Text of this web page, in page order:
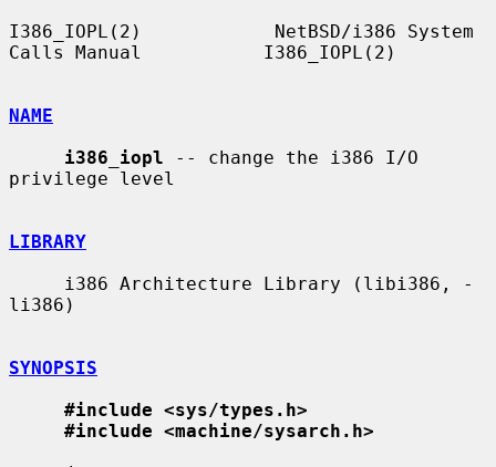
I386_IOPL(2)            NetBSD/i386 System
Calls Manual           I386_IOPL(2)
NAME
i386_iopl -- change the i386 I/O
privilege level
LIBRARY
li386)
SYNOPSIS
#include <sys/types.h>
#include <machine/sysarch.h>